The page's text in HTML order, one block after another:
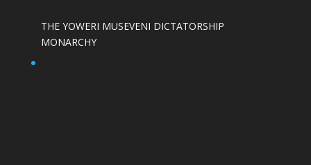
THE YOWERI MUSEVENI DICTATORSHIP
MONARCHY